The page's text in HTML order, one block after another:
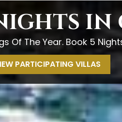
IN
Of The Year. Book 5
PARTICIPATING VILLAS